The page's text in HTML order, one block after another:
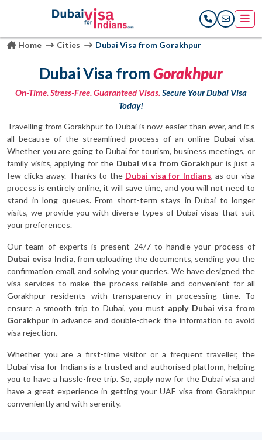
Home Cities Dubai Visa from Gorakhpur
Dubai Visa fromGorakhpur
On-Time. Stress-Free. Guaranteed Visas.Secure Your Dubai Visa
Today!
Travelling from Gorakhpur to Dubai is now easier than ever, and it’s
all because of the streamlined process of an online Dubai visa.
Whether you are going to Dubai for tourism, business meetings, or
family visits, applying for the Dubai visa from Gorakhpur is just a
few clicks away. Thanks to the Dubai visa for Indians, as our visa
process is entirely online, it will save time, and you will not need to
stand in long queues. From short-term stays in Dubai to longer
visits, we provide you with diverse types of Dubai visas that suit
your preferences.
Our team of experts is present 24/7 to handle your process of
Dubai evisa India, from uploading the documents, sending you the
confirmation email, and solving your queries. We have designed the
visa services to make the process reliable and convenient for all
Gorakhpur residents with transparency in processing time. To
ensure a smooth trip to Dubai, you must apply Dubai visa from
Gorakhpur in advance and double-check the information to avoid
visa rejection.
Whether you are a first-time visitor or a frequent traveller, the
Dubai visa for Indians is a trusted and authorised platform, helping
you to have a hassle-free trip. So, apply now for the Dubai visa and
have a great experience in getting your UAE visa from Gorakhpur
conveniently and with serenity.